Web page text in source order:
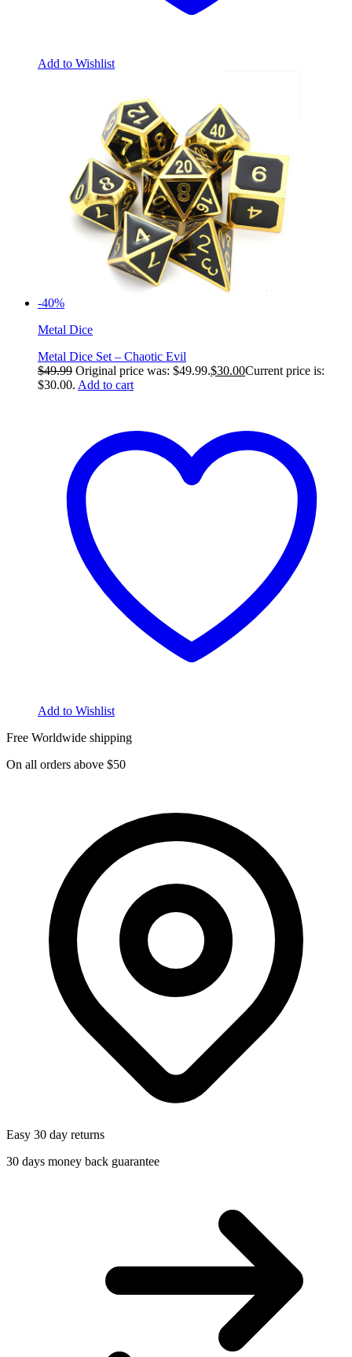
Add to Wishlist
-40%
Metal Dice
Metal Dice Set – Chaotic Evil
$49.99 Original price was: $49.99.$30.00Current price is:
$30.00. Add to cart
Add to Wishlist
Free Worldwide shipping
On all orders above $50
Easy 30 day returns
30 days money back guarantee